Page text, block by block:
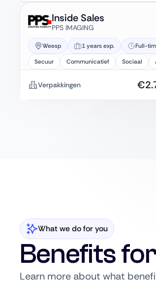
Inside Sales
PPS IMAGING
Weesp 1 years exp.
Full-
Secuur
Communicatief Sociaal
Verpakkingen €
What we do for you
Benefits
Learn more about what